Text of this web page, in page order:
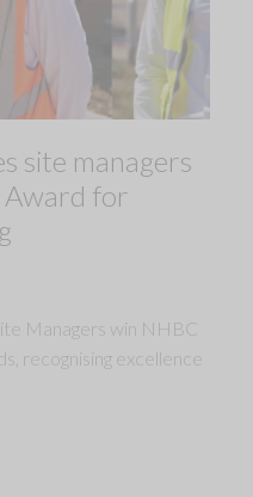
site managers
Award for
Managers win NHBC
recognising excellence